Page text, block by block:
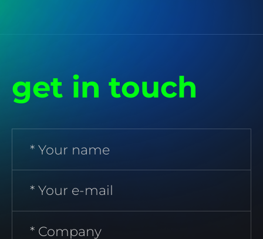
get in touch